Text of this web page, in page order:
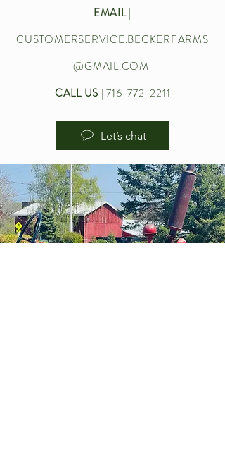
EMAIL|
CUSTOMERSERVICE.BECKERFARMS
@GMAIL.COM
CALL US |716-772-2211
Let’s chat